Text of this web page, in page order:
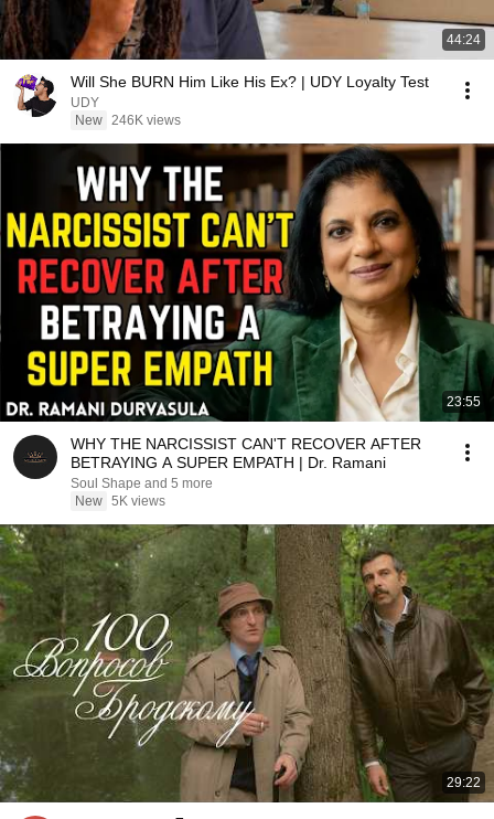
44:24
Will She BURN Him Like His Ex? | UDY Loyalty Test
UDY
New 246K views
23:55
WHY THE NARCISSIST CAN'T RECOVER AFTER
BETRAYING A SUPER EMPATH | Dr. Ramani
Soul Shape and 5 more
New 5K views
29:22